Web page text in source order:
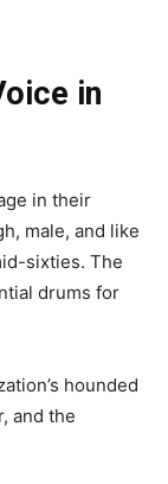
in
in their
male, and like
sixties. The
drums for
hounded
and the